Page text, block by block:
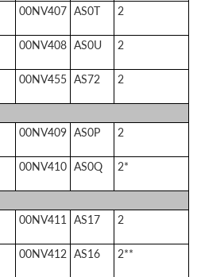
00NV407 AS0T 2
00NV408 AS0U 2
00NV455 AS72 2
00NV409 AS0P 2
00NV410 AS0Q 2*
00NV411 AS17 2
00NV412 AS16 2**